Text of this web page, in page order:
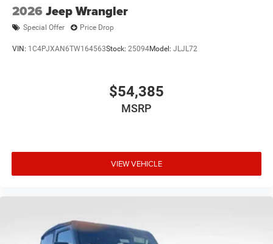
2026 Jeep Wrangler
Special Offer Price Drop
VIN: 1C4PJXAN6TW164563Stock: 25094Model: JLJL72
$54,385
MSRP
VIEW VEHICLE